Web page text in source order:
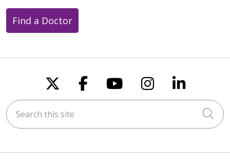
Find a Doctor
Follow us on X
Follow us on
Follow us on
Follow us
Follow
Search this site